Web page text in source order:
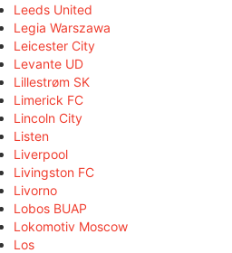
Leeds United
Legia Warszawa
Leicester City
Levante UD
Lillestrøm SK
Limerick FC
Lincoln City
Listen
Liverpool
Livingston FC
Livorno
Lobos BUAP
Lokomotiv Moscow
Los